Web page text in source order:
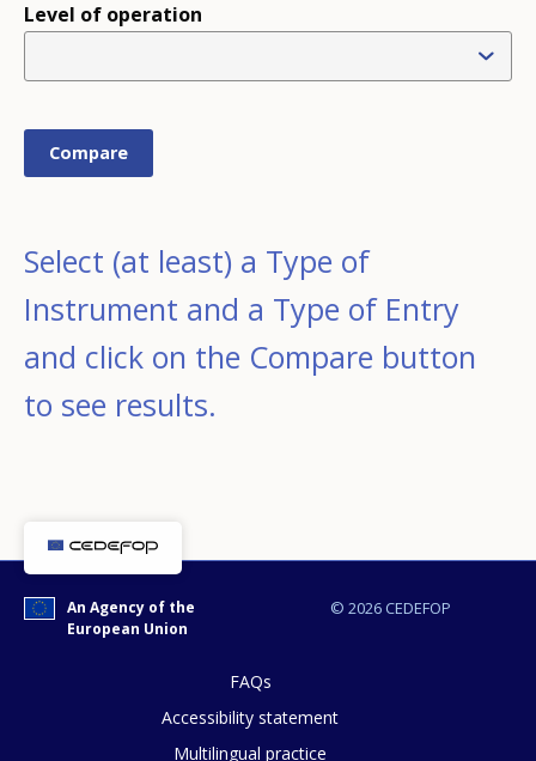
Level of operation
Select (at least) a Type of
Instrument and a Type of Entry
and click on the Compare button
to see results.
© 2026 CEDEFOP
An Agency of the
European Union
FAQs
Accessibility statement
Multilingual practice